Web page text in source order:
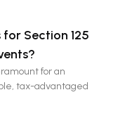
for Section 125
for an
tax-advantaged